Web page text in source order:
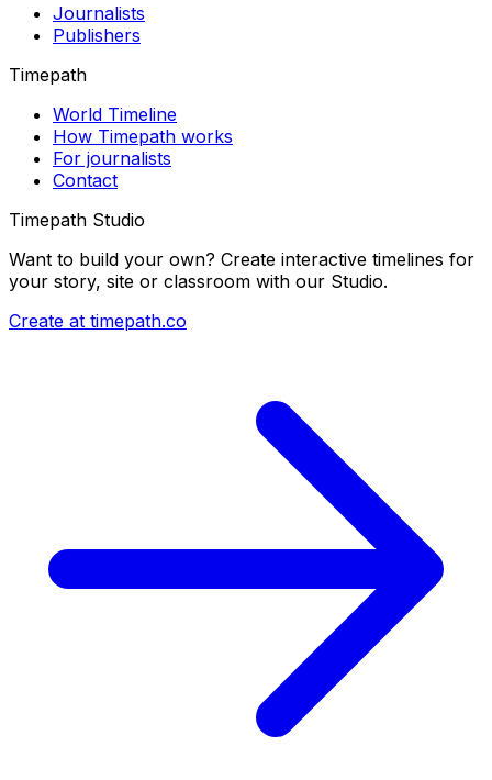
Journalists
Publishers
Timepath
World Timeline
How Timepath works
For journalists
Contact
Timepath Studio
Want to build your own? Create interactive timelines for
your story, site or classroom with our Studio.
Create at timepath.co